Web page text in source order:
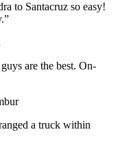
to Santacruz so easy!
are the best. On-
a truck within